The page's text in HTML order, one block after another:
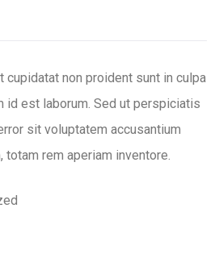
cupidatat non proident sunt in culpa
id est laborum. Sed ut perspiciatis
sit voluptatem accusantium
totam rem aperiam inventore.